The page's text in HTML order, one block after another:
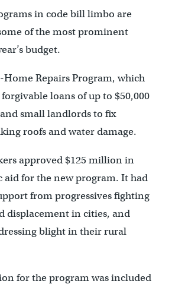
in code bill limbo are
of the most prominent
budget.
Home Repairs Program, which
loans of up to $50,000
small landlords to fix
roofs and water damage.
approved $125 million in
aid for the new program. It had
from progressives fighting
displacement in cities, and
blight in their rural
for the program was included